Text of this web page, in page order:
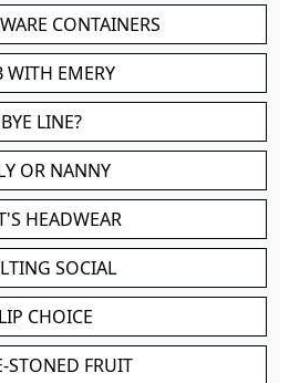
CONTAINERS
WITH EMERY
BYE LINE?
OR NANNY
HEADWEAR
SOCIAL
CHOICE
STONED FRUIT